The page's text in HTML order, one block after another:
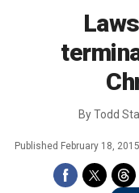
ByTodd
Published February 18,